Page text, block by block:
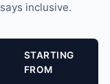
inclusive.
STARTING
FROM